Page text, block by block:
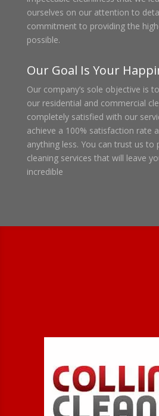
ourselves on our attention to
commitment to providing the
possible.
Our Goal Is Your
Our company’s sole objective is
our residential and commercial
completely satisfied with our
achieve a 100% satisfaction rate
anything less. You can trust us to
cleaning services that will leave
incredible